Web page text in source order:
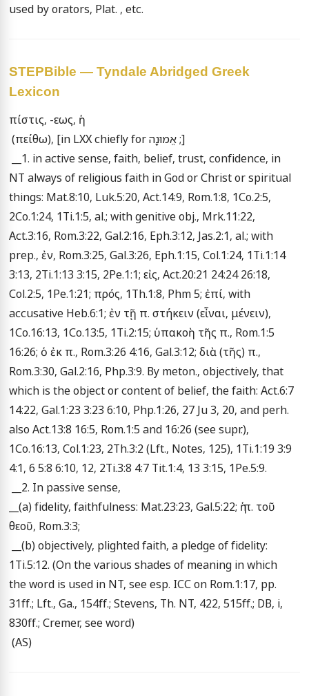
used by orators, Plat. , etc.
STEPBible — Tyndale Abridged Greek
Lexicon
πίστις, -εως, ἡ
NT always of religious faith in God or Christ or spiritual
things: Mat.8:10, Luk.5:20, Act.14:9, Rom.1:8, 1Co.2:5,
2Co.1:24, 1Ti.1:5, al.; with genitive obj., Mrk.11:22,
Act.3:16, Rom.3:22, Gal.2:16, Eph.3:12, Jas.2:1, al.; with
prep., ἐν, Rom.3:25, Gal.3:26, Eph.1:15, Col.1:24, 1Ti.1:14
3:13, 2Ti.1:13 3:15, 2Pe.1:1; εἰς, Act.20:21 24:24 26:18,
Col.2:5, 1Pe.1:21; πρός, 1Th.1:8, Phm 5; ἐπί, with
accusative Heb.6:1; ἐν τῇ π. στήκειν (εἶναι, μένειν),
1Co.16:13, 1Co.13:5, 1Ti.2:15; ὑπακοὴ τῆς π., Rom.1:5
16:26; ὁ ἐκ π., Rom.3:26 4:16, Gal.3:12; διὰ (τῆς) π.,
Rom.3:30, Gal.2:16, Php.3:9. By meton., objectively, that
which is the object or content of belief, the faith: Act.6:7
14:22, Gal.1:23 3:23 6:10, Php.1:26, 27 Ju 3, 20, and perh.
also Act.13:8 16:5, Rom.1:5 and 16:26 (see supr.),
1Co.16:13, Col.1:23, 2Th.3:2 (Lft., Notes, 125), 1Ti.1:19 3:9
4:1, 6 5:8 6:10, 12, 2Ti.3:8 4:7 Tit.1:4, 13 3:15, 1Pe.5:9.
__(a) fidelity, faithfulness: Mat.23:23, Gal.5:22; ἡ π. τοῦ
θεοῦ, Rom.3:3;
1Ti.5:12. (On the various shades of meaning in which
the word is used in NT, see esp. ICC on Rom.1:17, pp.
31ff.; Lft., Ga., 154ff.; Stevens, Th. NT, 422, 515ff.; DB, i,
830ff.; Cremer, see word)
(AS)